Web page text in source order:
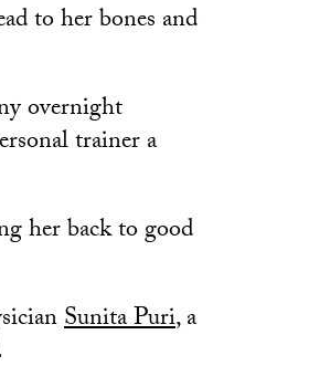
to her bones and
overnight
trainer a
her back to good
Sunita Puri, a